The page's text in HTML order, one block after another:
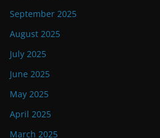
September 2025
August 2025
July 2025
June 2025
May 2025
April 2025
March 2025